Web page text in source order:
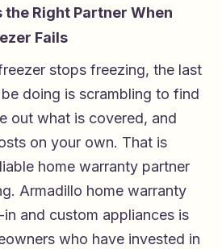
Right Partner When
Fails
stops freezing, the last
doing is scrambling to find
out what is covered, and
on your own. That is
home warranty partner
Armadillo home warranty
and custom appliances is
who have invested in